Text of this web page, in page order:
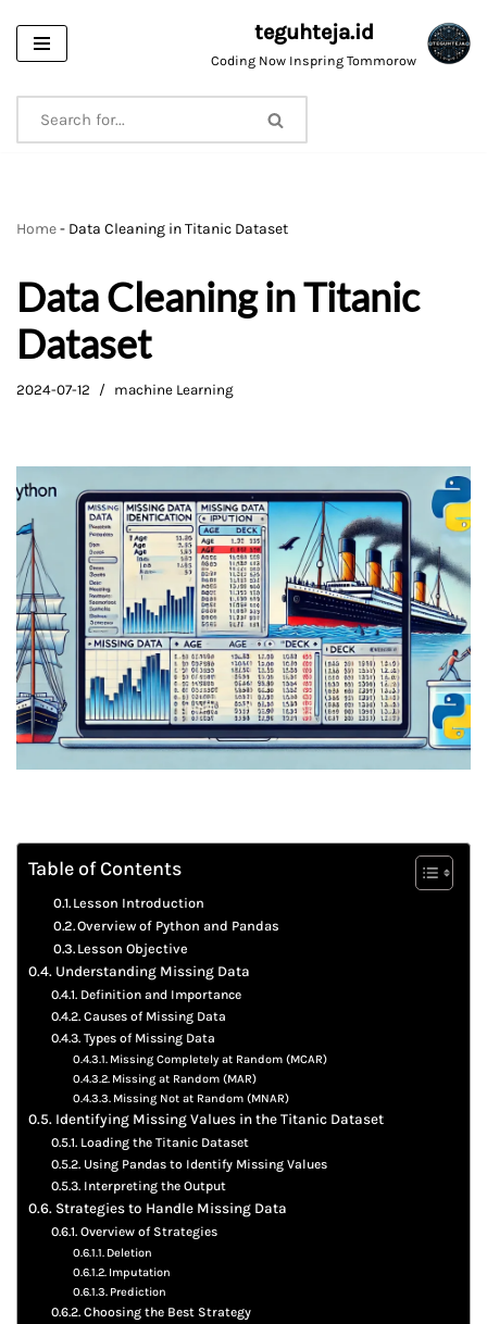
Skip
content
teguhteja.id
Coding Now Inspring Tommorow
Home- Data Cleaning in Titanic Dataset
Data Cleaning in Titanic
Dataset
2024-07-12 machine Learning
Table of Contents
Lesson Introduction
Overview of Python and Pandas
Lesson Objective
Understanding Missing Data
Definition and Importance
Causes of Missing Data
Types of Missing Data
Missing Completely at Random (MCAR)
Missing at Random (MAR)
Missing Not at Random (MNAR)
Identifying Missing Values in the Titanic Dataset
Loading the Titanic Dataset
Using Pandas to Identify Missing Values
Interpreting the Output
Strategies to Handle Missing Data
Overview of Strategies
Deletion
Imputation
Prediction
Choosing the Best Strategy